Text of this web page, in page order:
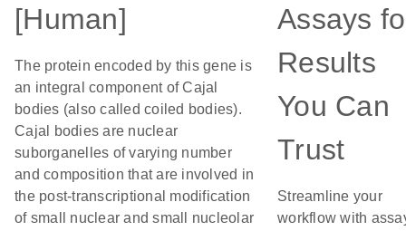
[Human]
The protein encoded by this gene is
an integral component of Cajal
bodies (also called coiled bodies).
Cajal bodies are nuclear
suborganelles of varying number
and composition that are involved in
the post-transcriptional modification
of small nuclear and small nucleolar
Assays
Results
You Can
Trust
Streamline your
workflow with